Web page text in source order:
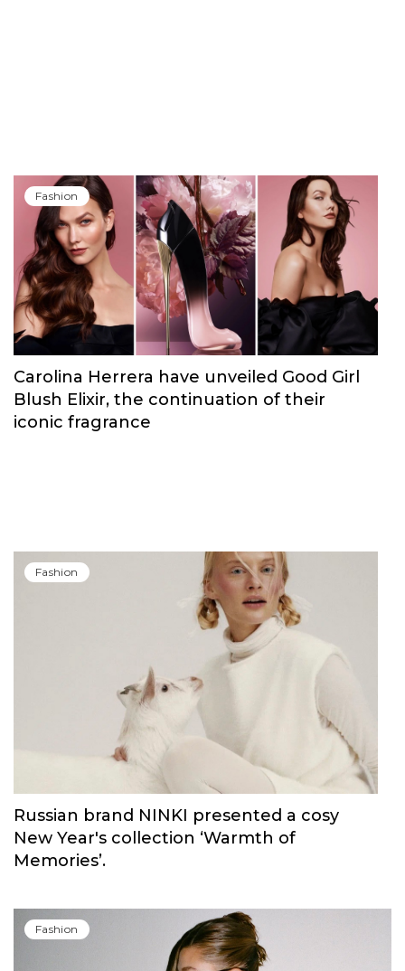
Fashion
Carolina Herrera have unveiled Good Girl
Blush Elixir, the continuation of their
iconic fragrance
Fashion
Russian brand NINKI presented a cosy
New Year's collection ‘Warmth of
Memories’.
Fashion